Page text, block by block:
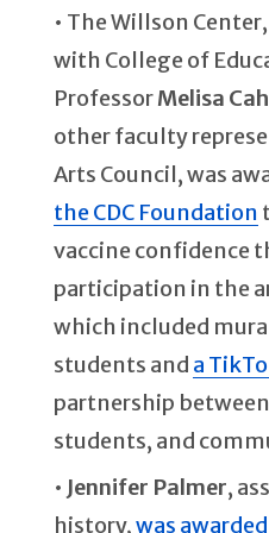
• The Willson
with College of
ProfessorMelisa
other faculty
Arts Council, was
the CDC Foundation
vaccine confidence
participation in the
which included
students and a
partnership
students, and
• Jennifer Palmer,
history,was